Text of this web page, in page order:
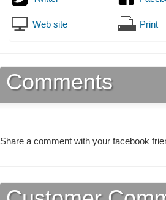
Web site Print
Comments
Share a comment with your facebook